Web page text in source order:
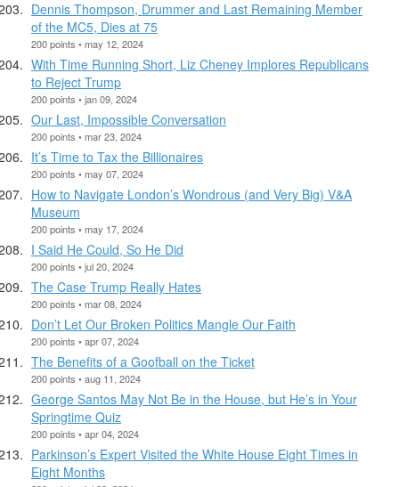
Dennis Thompson, Drummer and Last Remaining Member
of the MC5, Dies at 75
200 points • may 12, 2024
With Time Running Short, Liz Cheney Implores Republicans
to Reject Trump
200 points • jan 09, 2024
Our Last, Impossible Conversation
200 points • mar 23, 2024
It’s Time to Tax the Billionaires
200 points • may 07, 2024
How to Navigate London’s Wondrous (and Very Big) V&A
Museum
200 points • may 17, 2024
I Said He Could, So He Did
200 points • jul 20, 2024
The Case Trump Really Hates
200 points • mar 08, 2024
Don’t Let Our Broken Politics Mangle Our Faith
200 points • apr 07, 2024
The Benefits of a Goofball on the Ticket
200 points • aug 11, 2024
George Santos May Not Be in the House, but He’s in Your
Springtime Quiz
200 points • apr 04, 2024
Parkinson’s Expert Visited the White House Eight Times in
Eight Months